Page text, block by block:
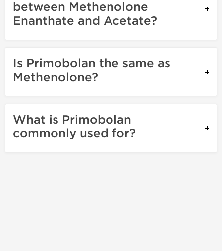
between Methenolone
Enanthate and Acetate?
Is Primobolan the same as
Methenolone?
What is Primobolan
commonly used for?